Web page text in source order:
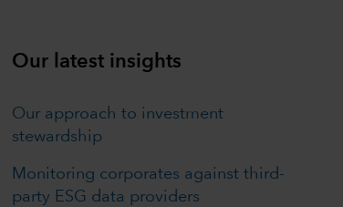
Our latest insights
Our approach to investment
stewardship
Monitoring corporates against third-
party ESG data providers